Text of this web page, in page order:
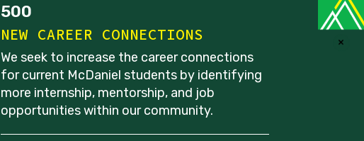
500
NEW CAREER CONNECTIONS
We seek to increase the career connections
for current McDaniel students by identifying
more internship, mentorship, and job
opportunities within our community.
×